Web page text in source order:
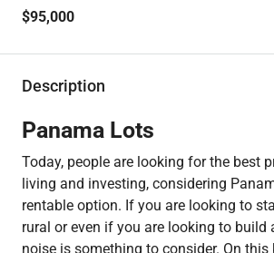
$95,000
Description
Panama Lots
Today, people are looking for the best
living and investing, considering
rentable option. If you are looking to
rural or even if you are looking to build
noise is something to consider. On this